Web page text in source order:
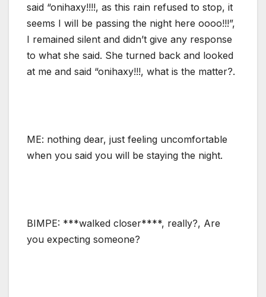
said “onihaxy!!!!, as this rain refused to stop, it
seems I will be passing the night here oooo!!!”,
I remained silent and didn’t give any response
to what she said. She turned back and looked
at me and said “onihaxy!!!, what is the matter?.
ME: nothing dear, just feeling uncomfortable
when you said you will be staying the night.
BIMPE: ***walked closer****, really?, Are
you expecting someone?